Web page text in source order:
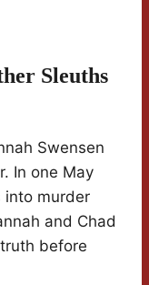
Sleuths
Swensen
In one May
into murder
and Chad
before